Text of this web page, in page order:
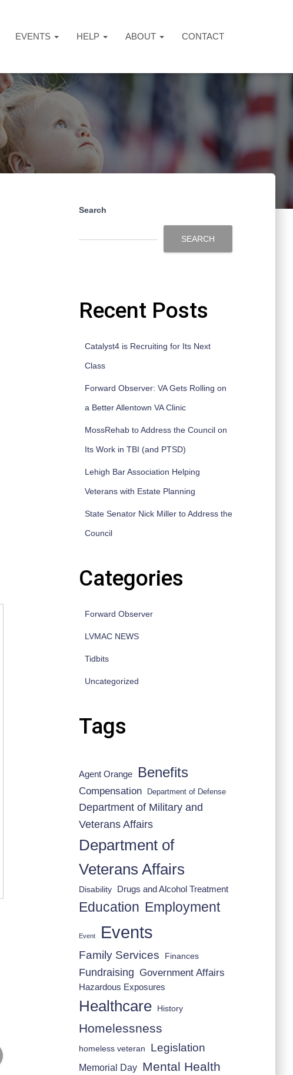
EVENTS HELP ABOUT CONTACT
Search
SEARCH
Recent Posts
Catalyst4 is Recruiting for Its Next
Class
Forward Observer: VA Gets Rolling on
a Better Allentown VA Clinic
MossRehab to Address the Council on
Its Work in TBI (and PTSD)
Lehigh Bar Association Helping
Veterans with Estate Planning
State Senator Nick Miller to Address the
Council
Categories
Forward Observer
LVMAC NEWS
Tidbits
Uncategorized
Tags
Agent Orange Benefits
Compensation Department of Defense
Department of Military and
Veterans Affairs
Department of
Veterans Affairs
Disability Drugs and Alcohol Treatment
Education Employment
Event Events
Family Services Finances
Fundraising Government Affairs
Hazardous Exposures
Healthcare History
Homelessness
homeless veteran Legislation
Memorial Day Mental Health